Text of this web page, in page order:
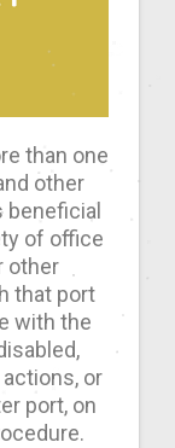
than one
other
beneficial
of office
other
that port
with the
or
port, on